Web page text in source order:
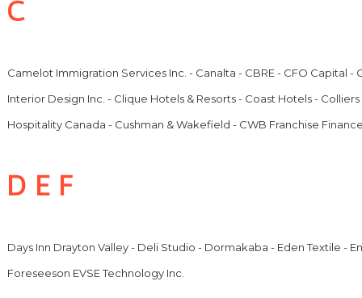
C
Camelot Immigration Services Inc. - Canalta - CBRE - CFO Capital
Interior Design Inc. - Clique Hotels & Resorts - Coast Hotels -
Hospitality Canada - Cushman & Wakefield - CWB Franchise
D E F
Days Inn Drayton Valley - Deli Studio - Dormakaba - Eden Textile -
Foreseeson EVSE Technology Inc.